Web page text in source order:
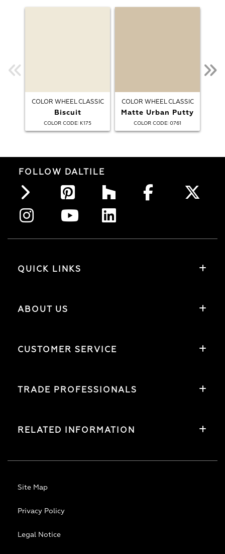
COLOR WHEEL CLASSIC
Biscuit
COLOR CODE: K175
COLOR WHEEL CLASSIC
Matte Urban Putty
COLOR CODE: 0761
FOLLOW DALTILE
QUICK LINKS
ABOUT US
CUSTOMER SERVICE
TRADE PROFESSIONALS
RELATED INFORMATION
Site Map
Privacy Policy
Legal Notice